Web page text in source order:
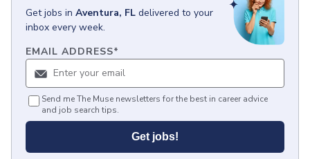
Getjobs in Aventura, FL delivered to your
inbox every week.
EMAIL ADDRESS*
Send me The Muse newsletters for the best in career advice
and job search tips.
Get jobs!